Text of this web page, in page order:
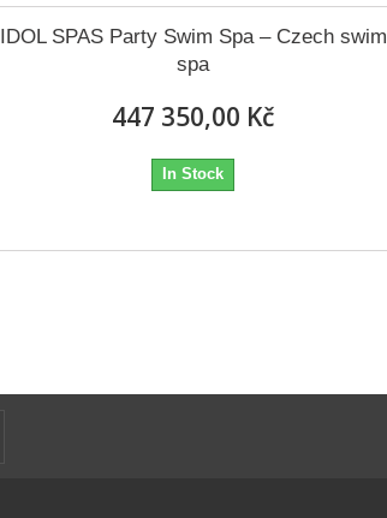
IDOL SPAS Party Swim Spa – Czech swim
spa
447 350,00 Kč
In Stock